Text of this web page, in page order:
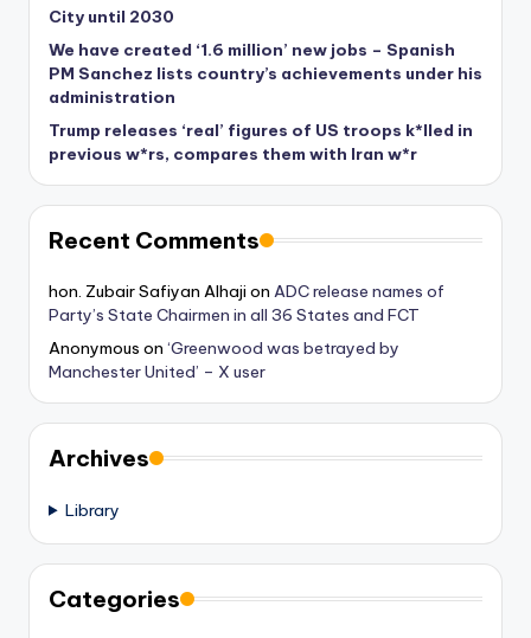
City until 2030
We have created ‘1.6 million’ new jobs – Spanish
PM Sanchez lists country’s achievements under his
administration
Trump releases ‘real’ figures of US troops k*lled in
previous w*rs, compares them with Iran w*r
Recent Comments
hon. Zubair Safiyan Alhaji on ADC release names of
Party’s State Chairmen in all 36 States and FCT
Anonymous on ‘Greenwood was betrayed by
Manchester United’ – X user
Archives
Library
Categories